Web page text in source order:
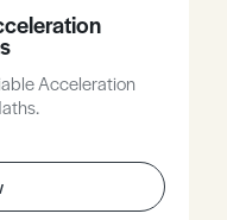
Acceleration